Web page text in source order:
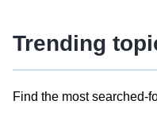
Trending
Find the most searched-